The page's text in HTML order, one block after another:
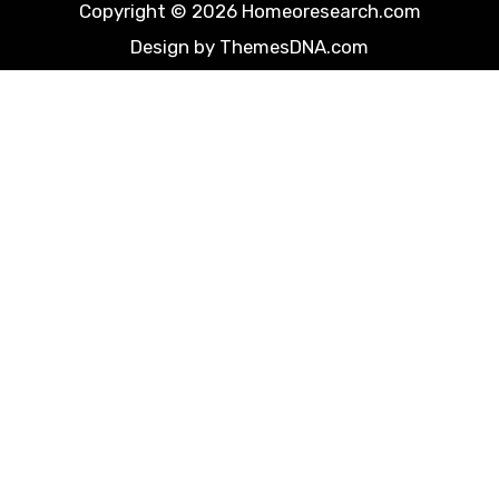
Copyright © 2026 Homeoresearch.com
Design by ThemesDNA.com